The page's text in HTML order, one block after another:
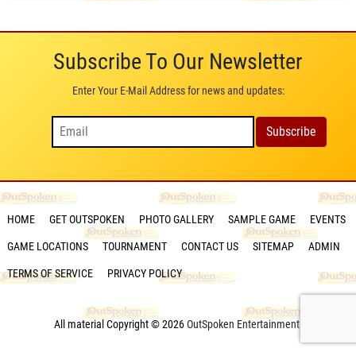
Subscribe To Our Newsletter
Enter Your E-Mail Address for news and updates:
HOME GET OUTSPOKEN PHOTO GALLERY SAMPLE GAME EVENTS
GAME LOCATIONS TOURNAMENT CONTACT US SITEMAP ADMIN
TERMS OF SERVICE PRIVACY POLICY
All material Copyright © 2026OutSpoken Entertainment.